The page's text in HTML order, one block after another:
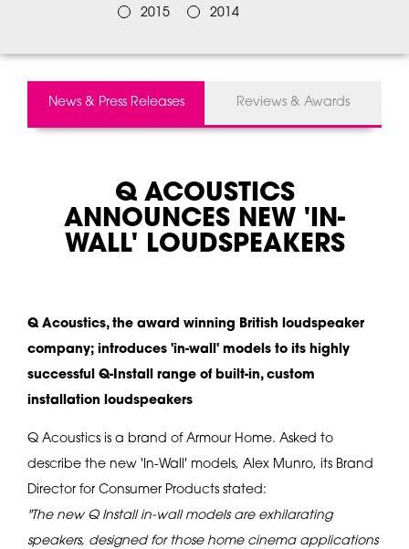
News & Press Releases Reviews & Awards
Q ACOUSTICS
ANNOUNCES NEW 'IN-
WALL' LOUDSPEAKERS
Q Acoustics, the award winning British loudspeaker
company; introduces 'in-wall' models to its highly
successful Q-Install range of built-in, custom
installation loudspeakers
Q Acoustics is a brand of Armour Home. Asked to
describe the new 'In-Wall' models, Alex Munro, its Brand
Director for Consumer Products stated:
"The new Q Install in-wall models are exhilarating
speakers, designed for those home cinema applications
2015 2014